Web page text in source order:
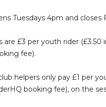
Tuesdays 4pm and closes
are £3 per youth rider (£3.50
fee).
helpers only pay £1 per
booking fee), on the